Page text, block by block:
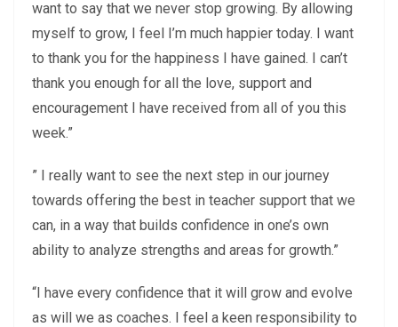
want to say that we never stop growing. By allowing
myself to grow, I feel I’m much happier today. I want
to thank you for the happiness I have gained. I can’t
thank you enough for all the love, support and
encouragement I have received from all of you this
week.”
” I really want to see the next step in our journey
towards offering the best in teacher support that we
can, in a way that builds confidence in one’s own
ability to analyze strengths and areas for growth.”
“I have every confidence that it will grow and evolve
as will we as coaches. I feel a keen responsibility to